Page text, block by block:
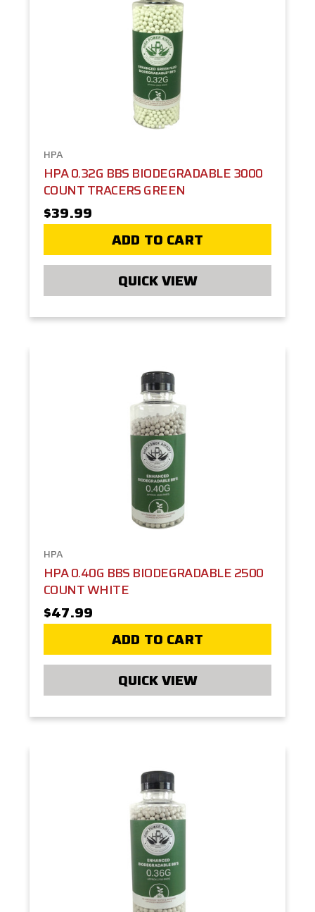
HPA
HPA 0.32G BBS BIODEGRADABLE 3000
COUNT TRACERS GREEN
$39.99
ADD TO CART
QUICK VIEW
HPA
HPA 0.40G BBS BIODEGRADABLE 2500
COUNT WHITE
$47.99
ADD TO CART
QUICK VIEW